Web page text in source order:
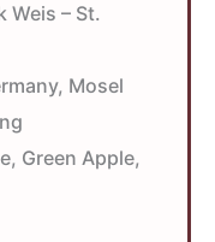
– St.
Mosel
Green Apple,